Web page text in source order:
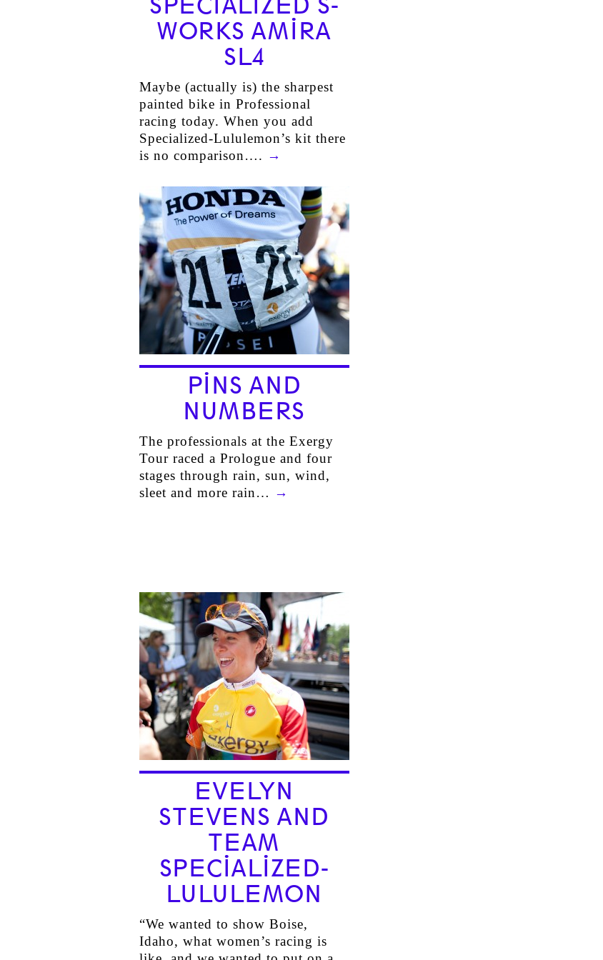
SPECIALIZED S-
WORKS AMIRA
SL4
Maybe (actually is) the sharpest
painted bike in Professional
racing today. When you add
Specialized-Lululemon’s kit there
is no comparison…. →
PINS AND
NUMBERS
The professionals at the Exergy
Tour raced a Prologue and four
stages through rain, sun, wind,
sleet and more rain… →
EVELYN
STEVENS AND
TEAM
SPECIALIZED-
LULULEMON
“We wanted to show Boise,
Idaho, what women’s racing is